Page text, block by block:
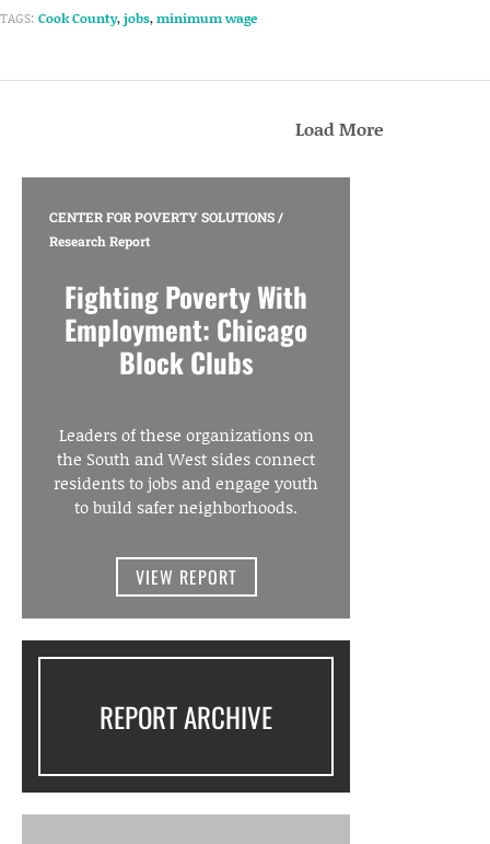
TAGS: Cook County,jobs,minimum wage
Load More
CENTER FOR POVERTY SOLUTIONS/
Research Report
Fighting Poverty With
Employment: Chicago
Block Clubs
Leaders of these organizations on
the South and West sides connect
residents to jobs and engage youth
to build safer neighborhoods.
VIEW REPORT
REPORT ARCHIVE